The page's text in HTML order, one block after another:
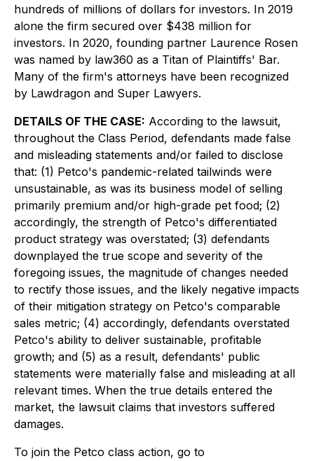
hundreds of millions of dollars for investors. In 2019
alone the firm secured over $438 million for
investors. In 2020, founding partner Laurence Rosen
was named by law360 as a Titan of Plaintiffs' Bar.
Many of the firm's attorneys have been recognized
by Lawdragon and Super Lawyers.
DETAILS OF THE CASE: According to the lawsuit,
throughout the Class Period, defendants made false
and misleading statements and/or failed to disclose
that: (1) Petco's pandemic-related tailwinds were
unsustainable, as was its business model of selling
primarily premium and/or high-grade pet food; (2)
accordingly, the strength of Petco's differentiated
product strategy was overstated; (3) defendants
downplayed the true scope and severity of the
foregoing issues, the magnitude of changes needed
to rectify those issues, and the likely negative impacts
of their mitigation strategy on Petco's comparable
sales metric; (4) accordingly, defendants overstated
Petco's ability to deliver sustainable, profitable
growth; and (5) as a result, defendants' public
statements were materially false and misleading at all
relevant times. When the true details entered the
market, the lawsuit claims that investors suffered
damages.
To join the Petco class action, go to